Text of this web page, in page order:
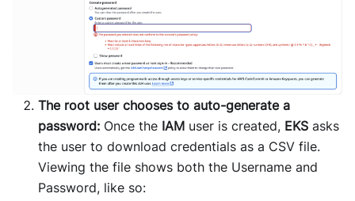
The root user chooses to auto-generate a
password: Once the IAM user is created, EKS asks
the user to download credentials as a CSV file.
Viewing the file shows both the Username and
Password, like so: